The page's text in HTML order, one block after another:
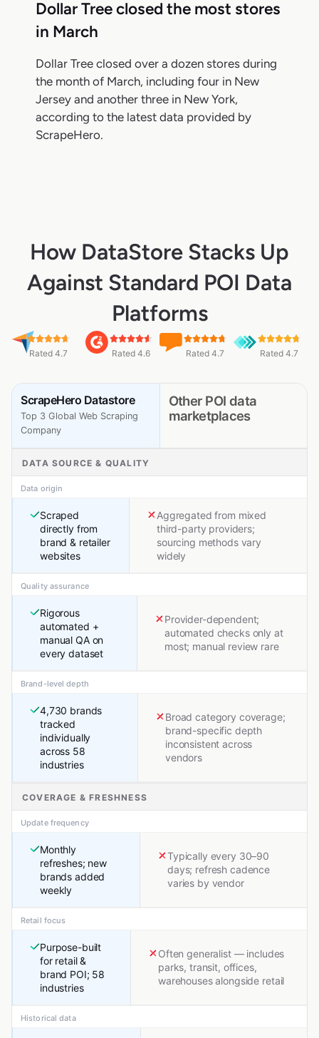
Dollar Tree closed the most stores
in March
Dollar Tree closed over a dozen stores during
the month of March, including four in New
Jersey and another three in New York,
according to the latest data provided by
ScrapeHero.
How DataStore Stacks Up
Against Standard POI Data
Platforms
Rated 4.7 Rated 4.6 Rated 4.7 Rated 4.7
ScrapeHero Datastore
Top 3 Global Web Scraping
Company
Other POI data
marketplaces
DATA SOURCE & QUALITY
Data origin
Scraped
directly from
brand & retailer
websites
Aggregated from mixed
third-party providers;
sourcing methods vary
widely
Quality assurance
Rigorous
automated +
manual QA on
every dataset
Provider-dependent;
automated checks only at
most; manual review rare
Brand-level depth
4,730 brands
tracked
individually
across 58
industries
Broad category coverage;
brand-specific depth
inconsistent across
vendors
COVERAGE & FRESHNESS
Update frequency
Monthly
refreshes; new
brands added
weekly
Typically every 30–90
days; refresh cadence
varies by vendor
Retail focus
Purpose-built
for retail &
brand POI; 58
industries
Often generalist — includes
parks, transit, offices,
warehouses alongside retail
Historical data